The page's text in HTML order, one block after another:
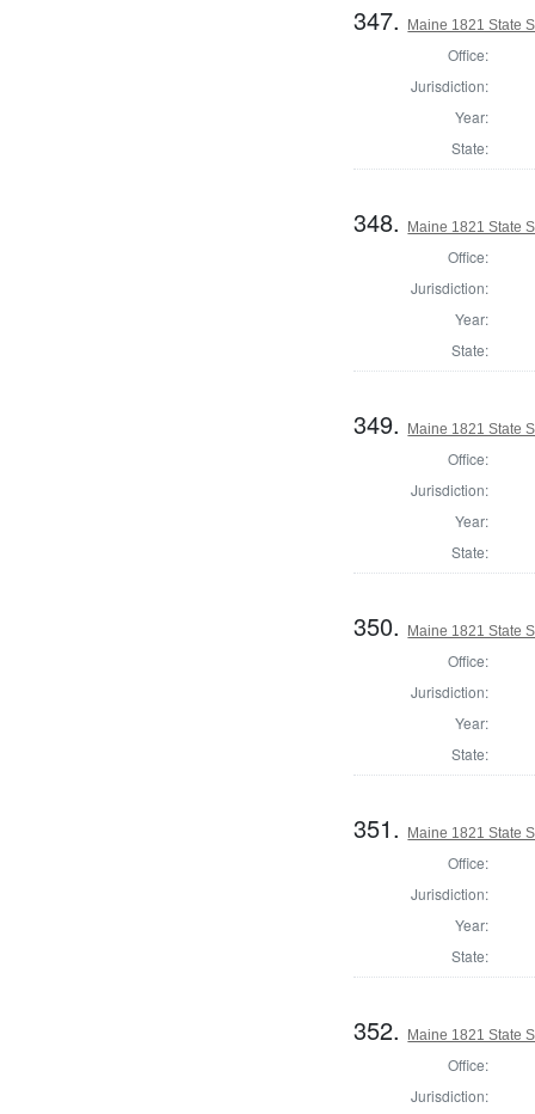
347. Maine 1821 State
Office:
Jurisdiction:
Year:
State:
348. Maine 1821 State
Office:
Jurisdiction:
Year:
State:
349. Maine 1821 State
Office:
Jurisdiction:
Year:
State:
350. Maine 1821 State
Office:
Jurisdiction:
Year:
State:
351. Maine 1821 State
Office:
Jurisdiction:
Year:
State:
352. Maine 1821 State
Office:
Jurisdiction: